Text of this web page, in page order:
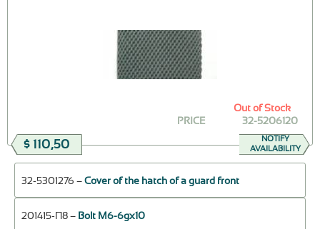
32-5206120
PRICE
$ 110,50
Out of Stock
NOTIFY
AVAILABILITY
32-5301276 – Cover of the hatch of a guard front
201415-П8 – Bolt М6-6gх10